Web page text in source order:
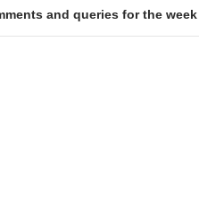
and queries for the